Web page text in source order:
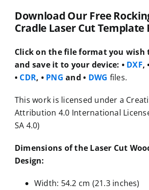
Download Our Free
Cradle Laser Cut Template
Click on the file format you wish
and save it to your device: • DXF,
• CDR, • PNG and • DWG files.
This work is licensed under a
Attribution 4.0 International
SA 4.0)
Dimensions of the Laser Cut
Design:
Width: 54.2 cm (21.3 inches)